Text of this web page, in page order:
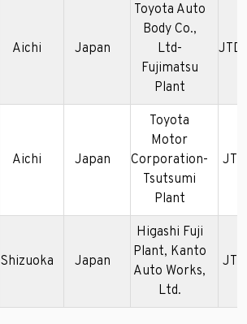
Aichi Japan
Toyota Auto
Body Co.,
Ltd-
Fujimatsu
Plant
Aichi Japan
Toyota
Motor
Corporation-
Tsutsumi
Plant
Shizuoka Japan
Higashi Fuji
Plant, Kanto
Auto Works,
Ltd.